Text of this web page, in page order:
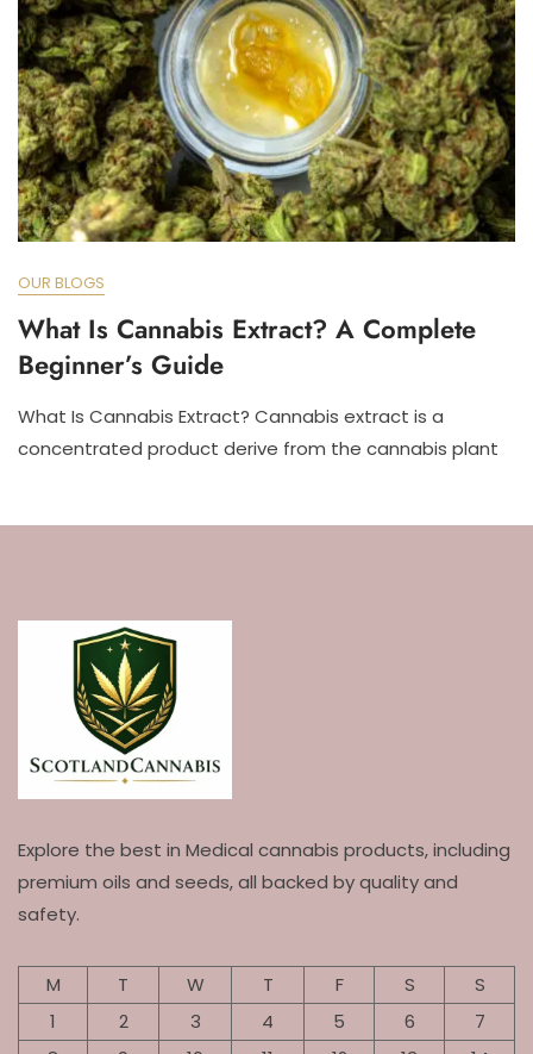
OUR BLOGS
What Is Cannabis Extract? A Complete
Beginner’s Guide
What Is Cannabis Extract? Cannabis extract is a
concentrated product derive from the cannabis plant
Explore the best in Medical cannabis products, including
premium oils and seeds, all backed by quality and
safety.
M T W T F S
S
1
2 3 4 5 6
7